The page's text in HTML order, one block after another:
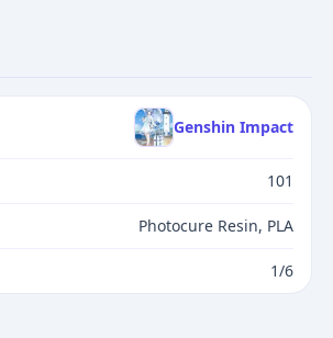
Genshin Impact
101
Photocure Resin, PLA
1/6